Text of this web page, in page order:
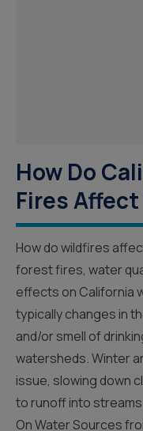
How Do
Fires
How do wildfires
forest fires, water
effects on California
typically changes in
and/or smell of
watersheds. Winter
issue, slowing down
to runoff into
On Water Sources